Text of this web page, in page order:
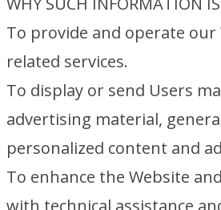
To provide and operate our
related services.
To display or send Users
advertising material,
personalized content and
To enhance the Website
with technical assistance